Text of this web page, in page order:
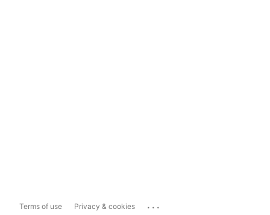
Terms of use Privacy & cookies ...